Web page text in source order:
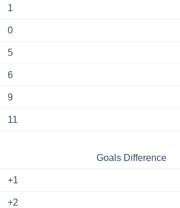
1
0
5
6
9
11
Goals Difference
+1
+2